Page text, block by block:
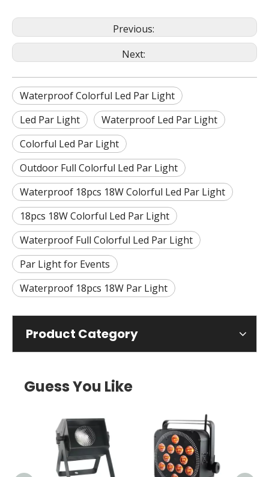
Previous:
Next:
Waterproof Colorful Led Par Light
Led Par Light
Waterproof Led Par Light
Colorful Led Par Light
Outdoor Full Colorful Led Par Light
Waterproof 18pcs 18W Colorful Led Par Light
18pcs 18W Colorful Led Par Light
Waterproof Full Colorful Led Par Light
Par Light for Events
Waterproof 18pcs 18W Par Light
Product Category
Guess You Like